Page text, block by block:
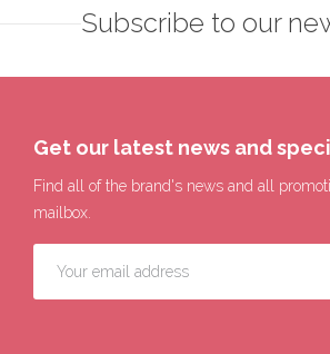
Subscribe to our
Get our latest news and
Find all of the brand's news and all
mailbox.